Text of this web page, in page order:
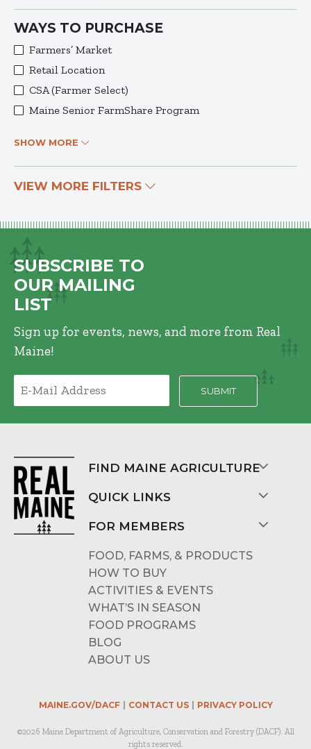
WAYS TO PURCHASE
Farmers’ Market
Retail Location
CSA (Farmer Select)
Maine Senior FarmShare Program
SHOW MORE
VIEW MORE FILTERS
SUBSCRIBE TO
OUR MAILING
LIST
Sign up for events, news, and more from Real
Maine!
FIND MAINE AGRICULTURE
QUICK LINKS
FOR MEMBERS
FOOD, FARMS, & PRODUCTS
HOW TO BUY
ACTIVITIES & EVENTS
WHAT’S IN SEASON
FOOD PROGRAMS
BLOG
ABOUT US
MAINE.GOV/DACF CONTACT US PRIVACY POLICY
©2026 Maine Department of Agriculture, Conservation and Forestry (DACF). All
rights reserved.